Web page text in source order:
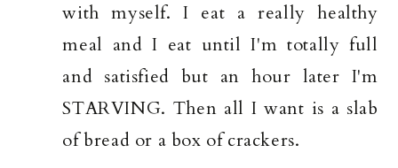
with myself. I eat a really healthy
meal and I eat until I'm totally full
and satisfied but an hour later I'm
STARVING. Then all I want is a slab
of bread or a box of crackers.